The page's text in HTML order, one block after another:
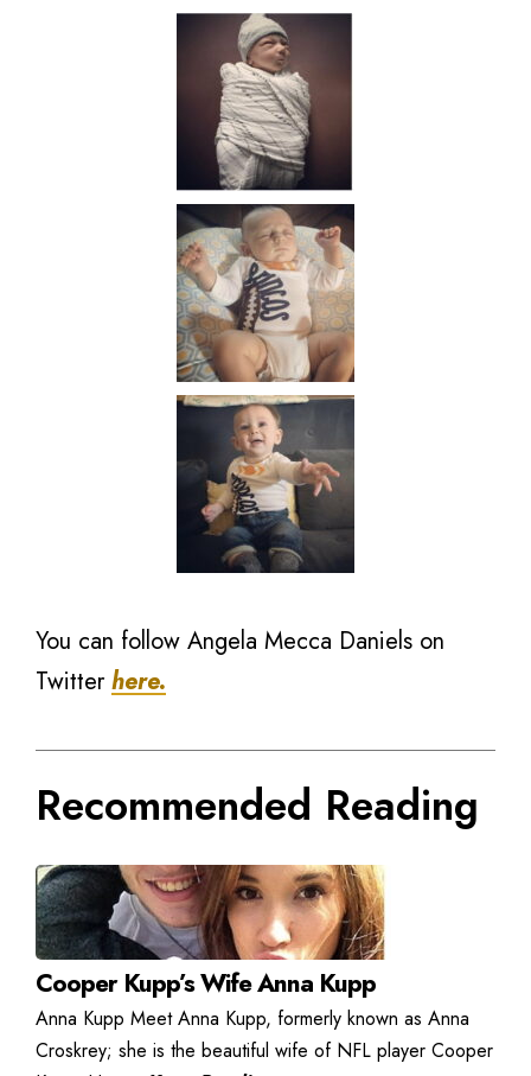
You can follow Angela Mecca Daniels on
Twitterhere.
Recommended Reading
Cooper Kupp’s Wife Anna Kupp
Anna Kupp Meet Anna Kupp, formerly known as Anna
Croskrey; she is the beautiful wife of NFL player Cooper